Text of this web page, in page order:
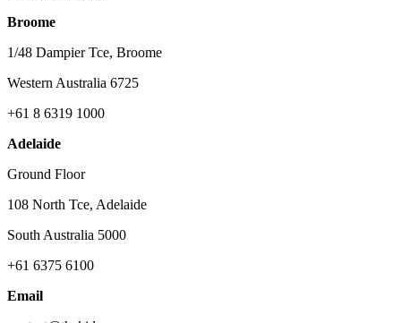
Broome
1/48 Dampier Tce, Broome
Western Australia 6725
+61 8 6319 1000
Adelaide
Ground Floor
108 North Tce, Adelaide
South Australia 5000
+61 6375 6100
Email